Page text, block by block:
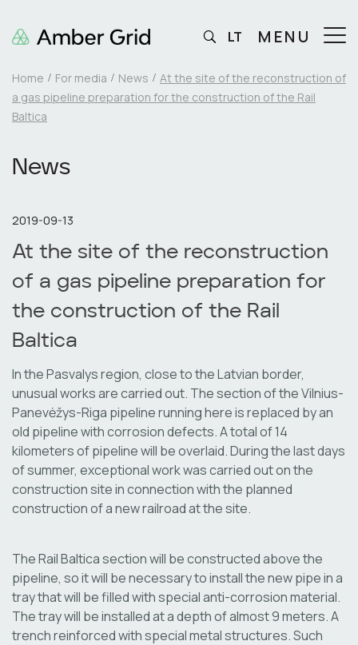
Home For media News
At the site of the reconstruction of
a gas pipeline preparation for the construction of the Rail
Baltica
News
2019-09-13
At the site of the reconstruction
of a gas pipeline preparation for
the construction of the Rail
Baltica
In the Pasvalys region, close to the Latvian border,
unusual works are carried out. The section of the Vilnius-
Panevėžys-Riga pipeline running here is replaced by an
old pipeline with corrosion defects. A total of 14
kilometers of pipeline will be overlaid. During the last days
of summer, exceptional work was carried out on the
construction site in connection with the planned
construction of a new railroad at the site.
The Rail Baltica section will be constructed above the
pipeline, so it will be necessary to install the new pipe in a
tray that will be filled with special anti-corrosion material.
The tray will be installed at a depth of almost 9 meters. A
trench reinforced with special metal structures. Such
LT MENU